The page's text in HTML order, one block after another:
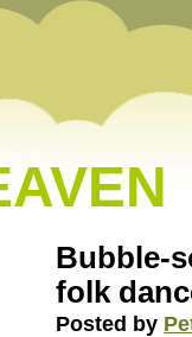
Bubble-
folk
Posted by